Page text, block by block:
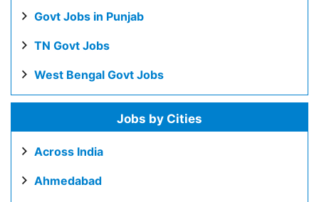
Govt Jobs in Punjab
TN Govt Jobs
West Bengal Govt Jobs
Jobs by Cities
Across India
Ahmedabad